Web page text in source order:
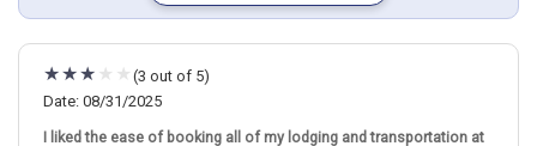
(3 out of 5)
Date: 08/31/2025
I liked the ease of booking all of my lodging and transportation at